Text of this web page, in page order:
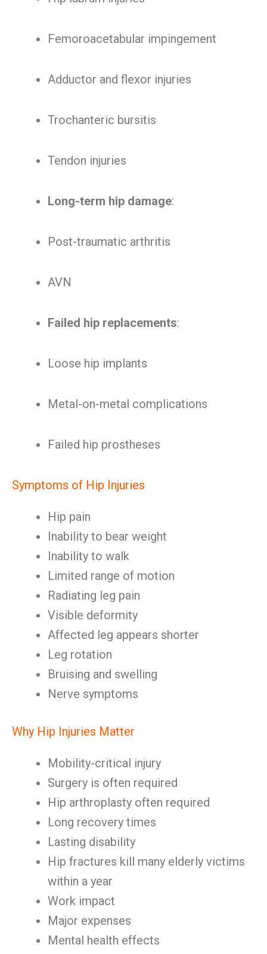
Femoroacetabular impingement
Adductor and flexor injuries
Trochanteric bursitis
Tendon injuries
Long-term hip damage:
Post-traumatic arthritis
AVN
Failed hip replacements:
Loose hip implants
Metal-on-metal complications
Failed hip prostheses
Symptoms of Hip Injuries
Hip pain
Inability to bear weight
Inability to walk
Limited range of motion
Radiating leg pain
Visible deformity
Affected leg appears shorter
Leg rotation
Bruising and swelling
Nerve symptoms
Why Hip Injuries Matter
Mobility-critical injury
Surgery is often required
Hip arthroplasty often required
Long recovery times
Lasting disability
Hip fractures kill many elderly victims
within a year
Work impact
Major expenses
Mental health effects